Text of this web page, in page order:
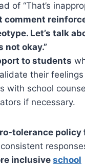
of “That’s
comment
Let’s talk
not okay.”
to students
their
with school
if necessary.
tolerance policy
inclusive school